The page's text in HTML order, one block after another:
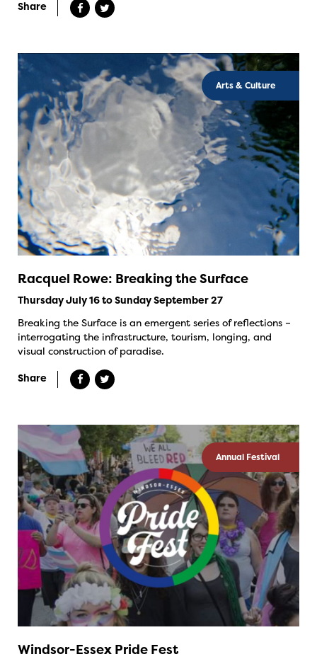
Share
Arts & Culture
Racquel Rowe: Breaking the Surface
Thursday July 16 to Sunday September 27
Breaking the Surface is an emergent series of reflections –
interrogating the infrastructure, tourism, longing, and
visual construction of paradise.
Share
Annual Festival
Windsor-Essex Pride Fest